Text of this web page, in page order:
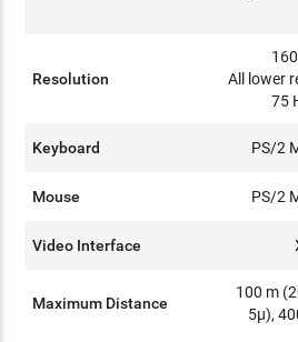
Resolution
All lower
75
Keyboard PS/2
Mouse PS/2
Video Interface
Maximum Distance
100 m
5µ),